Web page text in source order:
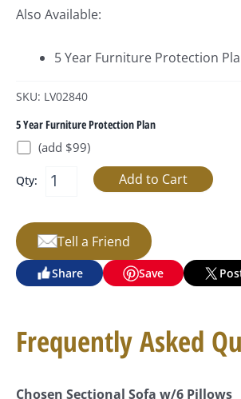
Also Available:
5 Year Furniture Protection
SKU: LV02840
5 Year Furniture Protection Plan
(add $99)
Qty:
Tell a Friend
Share Save
Frequently Asked
Chosen Sectional Sofa w/6 Pillows